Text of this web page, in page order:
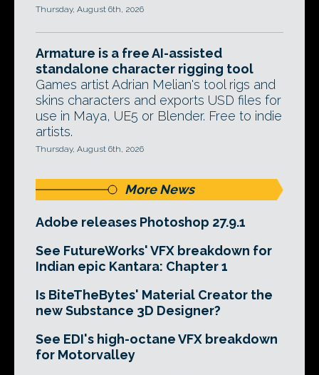
Thursday, August 6th, 2026
Armature is a free AI-assisted
standalone character rigging tool
Games artist Adrian Melian's tool rigs and
skins characters and exports USD files for
use in Maya, UE5 or Blender. Free to indie
artists.
Thursday, August 6th, 2026
More News
Adobe releases Photoshop 27.9.1
See FutureWorks' VFX breakdown for
Indian epic Kantara: Chapter 1
Is BiteTheBytes' Material Creator the
new Substance 3D Designer?
See EDI's high-octane VFX breakdown
for Motorvalley